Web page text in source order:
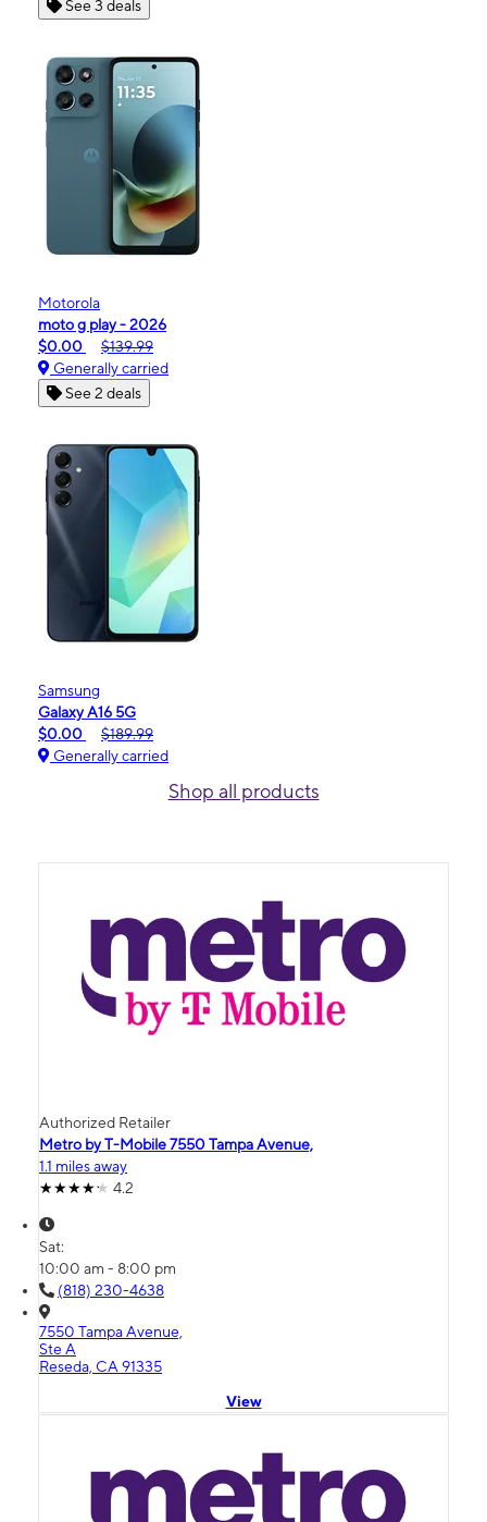
See 3 deals
Motorola
moto g play - 2026
$0.00
$139.99
Generally carried
See 2 deals
Samsung
Galaxy A16 5G
$0.00
$189.99
Generally carried
Shop all products
Authorized Retailer
Metro by T-Mobile 7550 Tampa Avenue,
1.1 miles away
4.2
Sat:
10:00 am - 8:00 pm
(818) 230-4638
7550 Tampa Avenue,
Ste A
Reseda, CA 91335
View